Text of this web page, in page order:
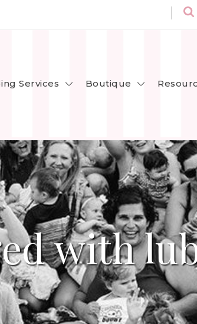
Services Boutique
with